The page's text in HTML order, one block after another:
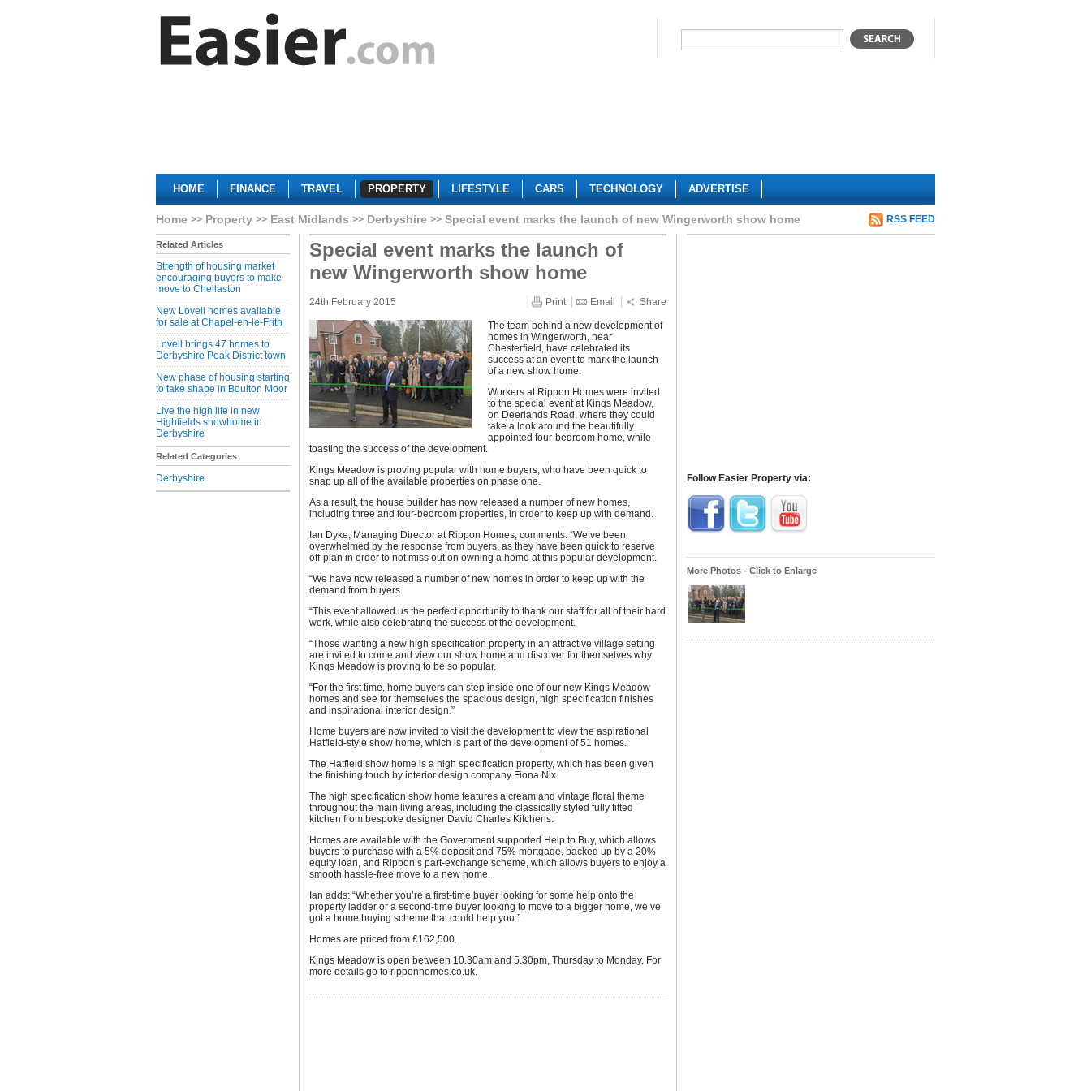
HOME FINANCE TRAVEL PROPERTY LIFESTYLE CARS TECHNOLOGY ADVERTISE
Home Property East Midlands Derbyshire Special event marks the launch of new Wingerworth show home RSS FEED
Related Articles
Strength of housing market
encouraging buyers to make
move to Chellaston
New Lovell homes available
for sale at Chapel-en-le-Frith
Lovell brings 47 homes to
Derbyshire Peak District town
New phase of housing starting
to take shape in Boulton Moor
Live the high life in new
Highfields showhome in
Derbyshire
Related Categories
Derbyshire
Special event marks the launch of
new Wingerworth show home
24th February 2015 Print Email Share
The team behind a new development of
homes in Wingerworth, near
Chesterfield, have celebrated its
success at an event to mark the launch
of a new show home.
Workers at Rippon Homes were invited
to the special event at Kings Meadow,
on Deerlands Road, where they could
take a look around the beautifully
appointed four-bedroom home, while
toasting the success of the development.
Kings Meadow is proving popular with home buyers, who have been quick to
snap up all of the available properties on phase one.
As a result, the house builder has now released a number of new homes,
including three and four-bedroom properties, in order to keep up with demand.
Ian Dyke, Managing Director at Rippon Homes, comments: “We’ve been
overwhelmed by the response from buyers, as they have been quick to reserve
off-plan in order to not miss out on owning a home at this popular development.
“We have now released a number of new homes in order to keep up with the
demand from buyers.
“This event allowed us the perfect opportunity to thank our staff for all of their hard
work, while also celebrating the success of the development.
“Those wanting a new high specification property in an attractive village setting
are invited to come and view our show home and discover for themselves why
Kings Meadow is proving to be so popular.
“For the first time, home buyers can step inside one of our new Kings Meadow
homes and see for themselves the spacious design, high specification finishes
and inspirational interior design.”
Home buyers are now invited to visit the development to view the aspirational
Hatfield-style show home, which is part of the development of 51 homes.
The Hatfield show home is a high specification property, which has been given
the finishing touch by interior design company Fiona Nix.
The high specification show home features a cream and vintage floral theme
throughout the main living areas, including the classically styled fully fitted
kitchen from bespoke designer David Charles Kitchens.
Homes are available with the Government supported Help to Buy, which allows
buyers to purchase with a 5% deposit and 75% mortgage, backed up by a 20%
equity loan, and Rippon’s part-exchange scheme, which allows buyers to enjoy a
smooth hassle-free move to a new home.
Ian adds: “Whether you’re a first-time buyer looking for some help onto the
property ladder or a second-time buyer looking to move to a bigger home, we’ve
got a home buying scheme that could help you.”
Homes are priced from £162,500.
Kings Meadow is open between 10.30am and 5.30pm, Thursday to Monday. For
more details go to ripponhomes.co.uk.
Follow Easier Property via:
More Photos - Click to Enlarge